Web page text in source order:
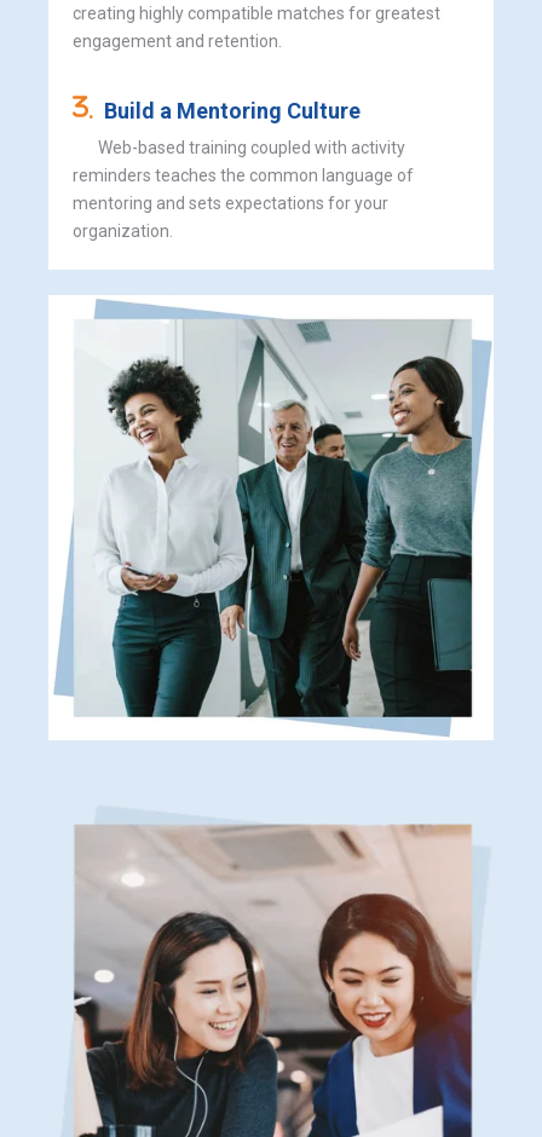
creating highly compatible matches for greatest
engagement and retention.
. Build a Mentoring Culture
Web-based training coupled with activity
reminders teaches the common language of
mentoring and sets expectations for your
organization.